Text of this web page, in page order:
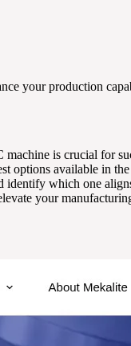
your production
is crucial for
options available in
which one
your